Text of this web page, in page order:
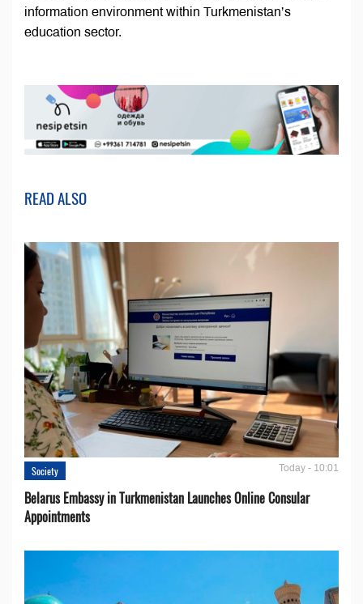
information environment within Turkmenistan’s
education sector.
READ ALSO
Society Today - 10:01
Belarus Embassy in Turkmenistan Launches Online Consular
Appointments